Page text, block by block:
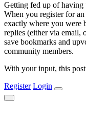
Getting fed up of having
When you register for
exactly where you were
replies (either via email,
save bookmarks and
community members.
With your input, this
Register Login